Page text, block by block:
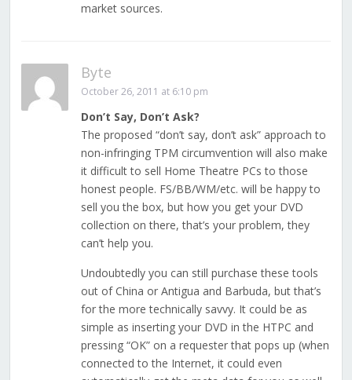
market sources.
Byte
October 26, 2011 at 6:10 pm
Don’t Say, Don’t Ask?
The proposed “don’t say, don’t ask” approach to
non-infringing TPM circumvention will also make
it difficult to sell Home Theatre PCs to those
honest people. FS/BB/WM/etc. will be happy to
sell you the box, but how you get your DVD
collection on there, that’s your problem, they
can’t help you.
Undoubtedly you can still purchase these tools
out of China or Antigua and Barbuda, but that’s
for the more technically savvy. It could be as
simple as inserting your DVD in the HTPC and
pressing “OK” on a requester that pops up (when
connected to the Internet, it could even